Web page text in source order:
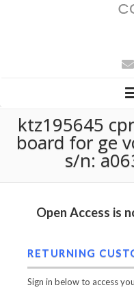
ktz195645
board for ge
s/n:
Open Access is
RETURNING
Sign in below to access